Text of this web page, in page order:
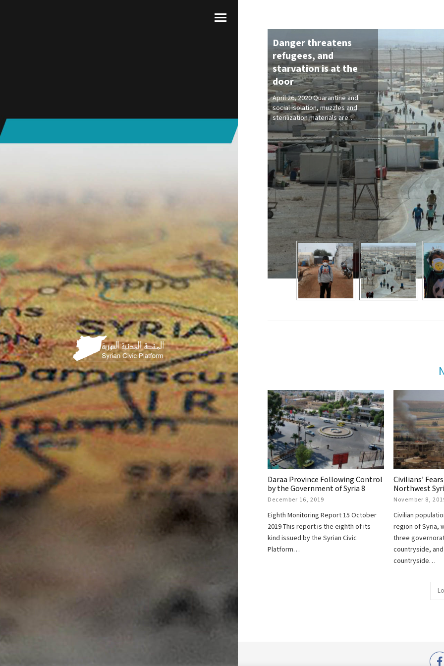
HOME
PAGE
Danger threatens
refugees, and
starvation is at the
door
April 26, 2020 Quarantine and
social isolation, muzzles and
sterilization materials are…
Daraa Province Following Control
by the Government of Syria 8
December 16, 2019
Eighth Monitoring Report 15 October
2019 This report is the eighth of its
kind issued by the Syrian Civic
Platform…
Civilians’
Northwest
November 8,
Civilian
region of Syria,
three
countryside,
countryside…